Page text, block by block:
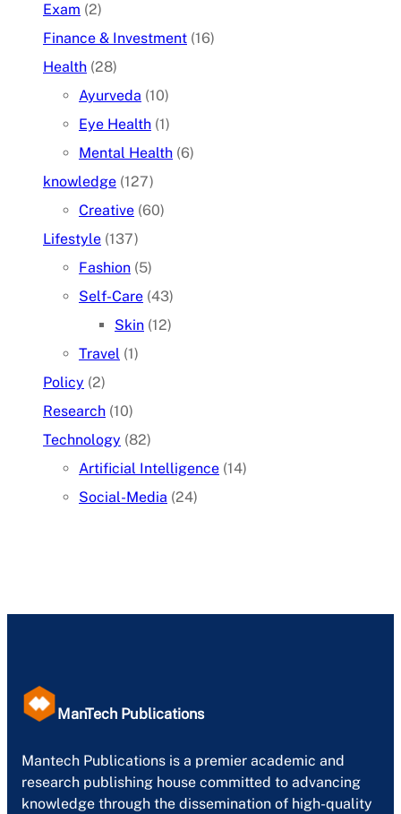
Exam (2)
Finance & Investment (16)
Health (28)
Ayurveda (10)
Eye Health (1)
Mental Health (6)
knowledge (127)
Creative (60)
Lifestyle (137)
Fashion (5)
Self-Care (43)
Skin (12)
Travel (1)
Policy (2)
Research (10)
Technology (82)
Artificial Intelligence (14)
Social-Media (24)
ManTech Publications
Mantech Publications is a premier academic and
research publishing house committed to advancing
knowledge through the dissemination of high-quality